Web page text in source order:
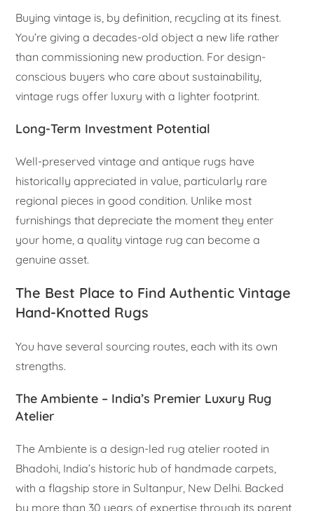
Buying vintage is, by definition, recycling at its finest.
You’re giving a decades-old object a new life rather
than commissioning new production. For design-
conscious buyers who care about sustainability,
vintage rugs offer luxury with a lighter footprint.
Long-Term Investment Potential
Well-preserved vintage and antique rugs have
historically appreciated in value, particularly rare
regional pieces in good condition. Unlike most
furnishings that depreciate the moment they enter
your home, a quality vintage rug can become a
genuine asset.
The Best Place to Find Authentic Vintage
Hand-Knotted Rugs
You have several sourcing routes, each with its own
strengths.
The Ambiente – India’s Premier Luxury Rug
Atelier
The Ambiente is a design-led rug atelier rooted in
Bhadohi, India’s historic hub of handmade carpets,
with a flagship store in Sultanpur, New Delhi. Backed
by more than 30 years of expertise through its parent